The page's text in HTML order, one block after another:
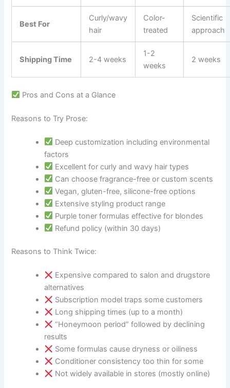
Best For
Curly/wavy
hair
Color-
treated
Scientific
approach
Shipping Time 2-4 weeks
1-2
weeks
2 weeks
Pros and Cons at a Glance
Reasons to Try Prose:
Deep customization including environmental
factors
Excellent for curly and wavy hair types
Can choose fragrance-free or custom scents
Vegan, gluten-free, silicone-free options
Extensive styling product range
Purple toner formulas effective for blondes
Refund policy (within 30 days)
Reasons to Think Twice:
Expensive compared to salon and drugstore
alternatives
Subscription model traps some customers
Long shipping times (up to a month)
“Honeymoon period” followed by declining
results
Some formulas cause dryness or oiliness
Conditioner consistency too thin for some
Not widely available in stores (mostly online)